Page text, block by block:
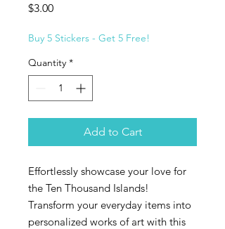
$3.00Price
Buy 5 Stickers - Get 5 Free!
Quantity *
Add to Cart
Effortlessly showcase your love for
the Ten Thousand Islands!
Transform your everyday items into
personalized works of art with this